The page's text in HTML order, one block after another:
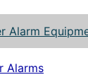
Alarm
Alarms